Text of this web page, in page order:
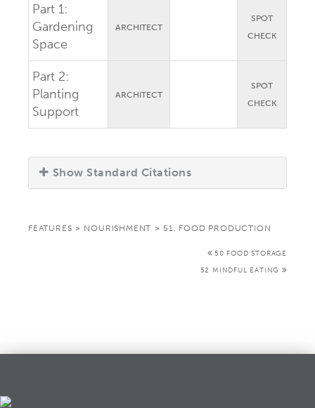
Part 1:
Gardening
Space
ARCHITECT
SPOT
CHECK
Part 2:
Planting
Support
ARCHITECT
SPOT
CHECK
Show Standard Citations
FEATURES > NOURISHMENT > 51. FOOD PRODUCTION
50 FOOD STORAGE
52 MINDFUL EATING